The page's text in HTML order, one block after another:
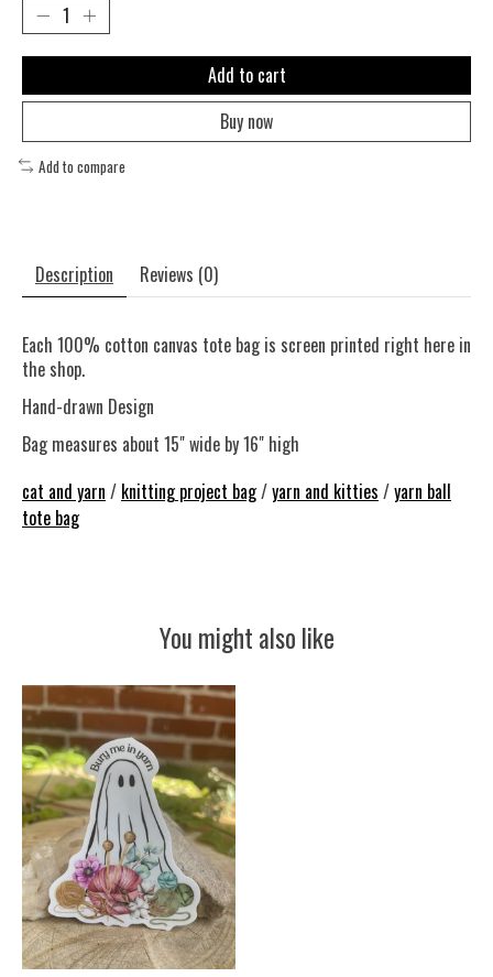
Add to cart
Buy now
Add to compare
Description Reviews (0)
Each 100% cotton canvas tote bag is screen printed right here in
the shop.
Hand-drawn Design
Bag measures about 15" wide by 16" high
cat and yarn / knitting project bag/yarn and kitties /yarn ball
tote bag
You might also like
Product carousel items